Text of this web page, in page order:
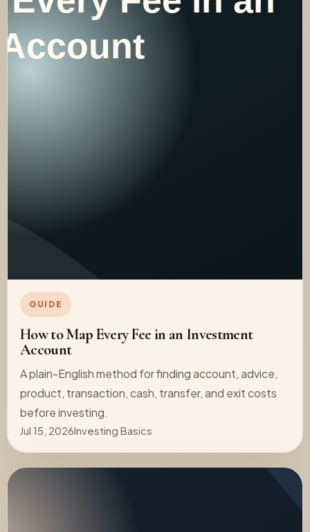
GUIDE
How to Map Every Fee in an Investment
Account
A plain-English method for finding account, advice,
product, transaction, cash, transfer, and exit costs
before investing.
Jul 15, 2026Investing Basics